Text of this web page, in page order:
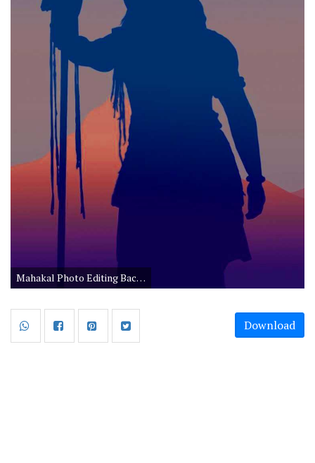
Mahakal Photo Editing Background
Download